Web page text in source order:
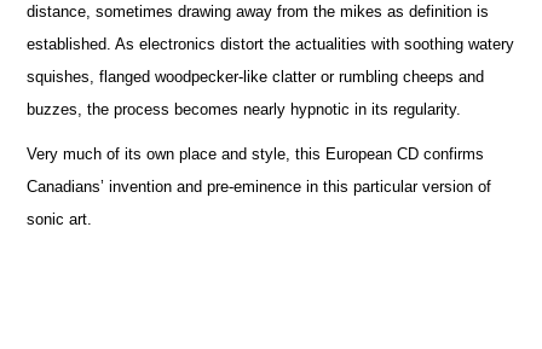
distance, sometimes drawing away from the mikes as definition is
established. As electronics distort the actualities with soothing watery
squishes, flanged woodpecker-like clatter or rumbling cheeps and
buzzes, the process becomes nearly hypnotic in its regularity.
Very much of its own place and style, this European CD confirms
Canadians’ invention and pre-eminence in this particular version of
sonic art.